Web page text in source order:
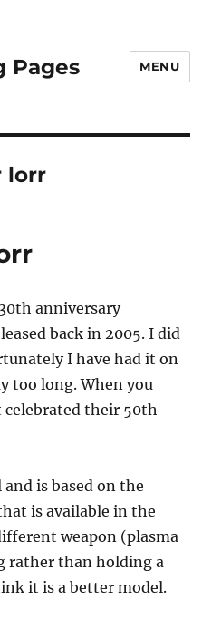
Pages MENU
lorr
anniversary
back in 2005. I did
I have had it on
too long. When you
celebrated their 50th
is based on the
is available in the
weapon (plasma
rather than holding a
it is a better model.